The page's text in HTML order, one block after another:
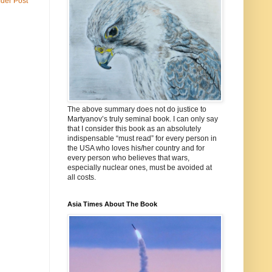
The above summary does not do justice to
Martyanov’s truly seminal book. I can only say
that I consider this book as an absolutely
indispensable “must read” for every person in
the USA who loves his/her country and for
every person who believes that wars,
especially nuclear ones, must be avoided at
all costs.
Asia Times About The Book